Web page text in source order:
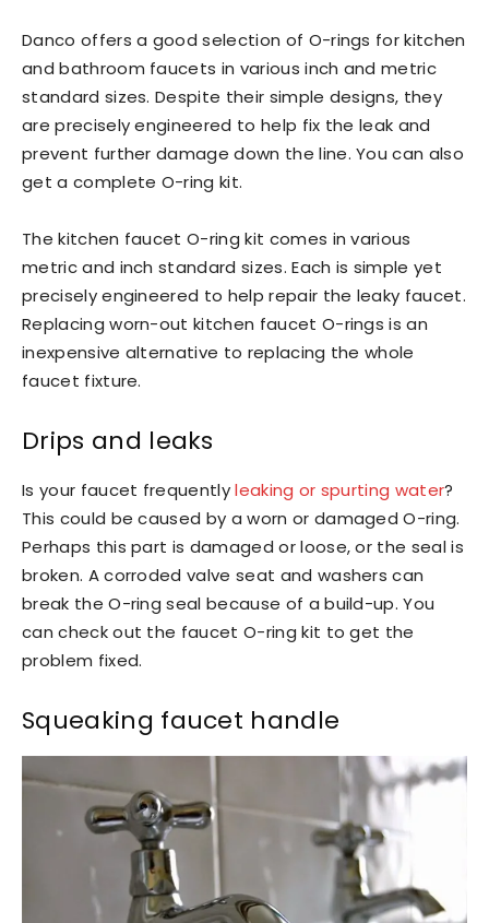
Danco offers a good selection of O-rings for kitchen
and bathroom faucets in various inch and metric
standard sizes. Despite their simple designs, they
are precisely engineered to help fix the leak and
prevent further damage down the line. You can also
get a complete O-ring kit.
The kitchen faucet O-ring kit comes in various
metric and inch standard sizes. Each is simple yet
precisely engineered to help repair the leaky faucet.
Replacing worn-out kitchen faucet O-rings is an
inexpensive alternative to replacing the whole
faucet fixture.
Drips and leaks
Is your faucet frequentlyleaking or spurting water?
This could be caused by a worn or damaged O-ring.
Perhaps this part is damaged or loose, or the seal is
broken. A corroded valve seat and washers can
break the O-ring seal because of a build-up. You
can check out the faucet O-ring kit to get the
problem fixed.
Squeaking faucet handle